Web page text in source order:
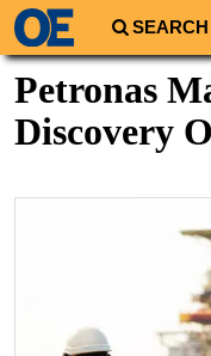
SEARCH
South
Australia/NZ
Petronas
Discovery